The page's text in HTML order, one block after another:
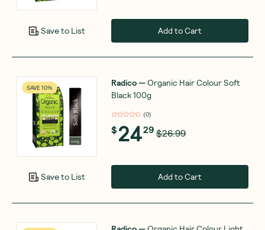
Save to List Add to Cart
SAVE 10%
Save to List
Radico—Organic Hair Colour Soft
Black 100g
(0)
$2429 $26.99
Add to Cart